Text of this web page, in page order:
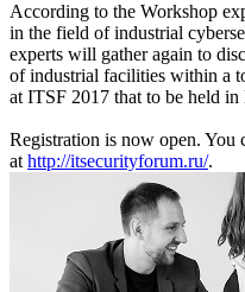
According to the Workshop
in the field of industrial
experts will gather again to
of industrial facilities within a
at ITSF 2017 that to be held
Registration is now open. You
at http://itsecurityforum.ru/.